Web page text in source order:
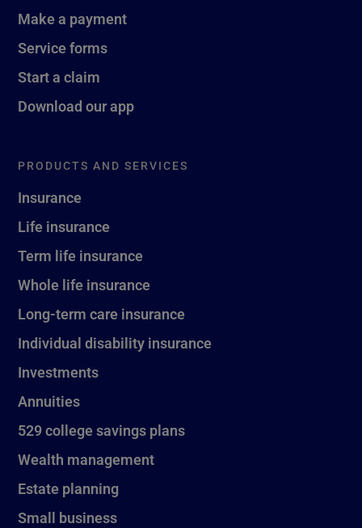
Make a payment
Service forms
Start a claim
Download our app
PRODUCTS AND SERVICES
Insurance
Life insurance
Term life insurance
Whole life insurance
Long-term care insurance
Individual disability insurance
Investments
Annuities
529 college savings plans
Wealth management
Estate planning
Small business